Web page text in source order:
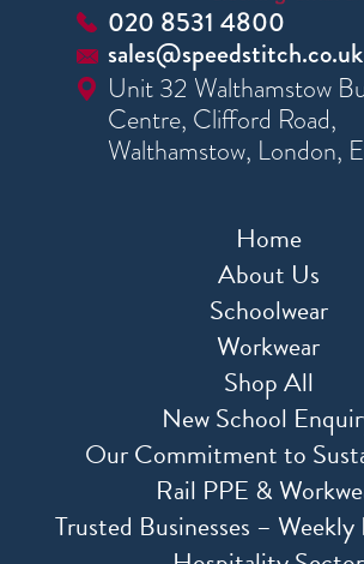
020 8531 4800
sales@speedstitch.co.uk
Unit 32 Walthamstow
Centre, Clifford Road,
Walthamstow, London,
Home
About Us
Schoolwear
Workwear
Shop All
New School
Our Commitment to
Rail PPE &
Trusted Businesses –